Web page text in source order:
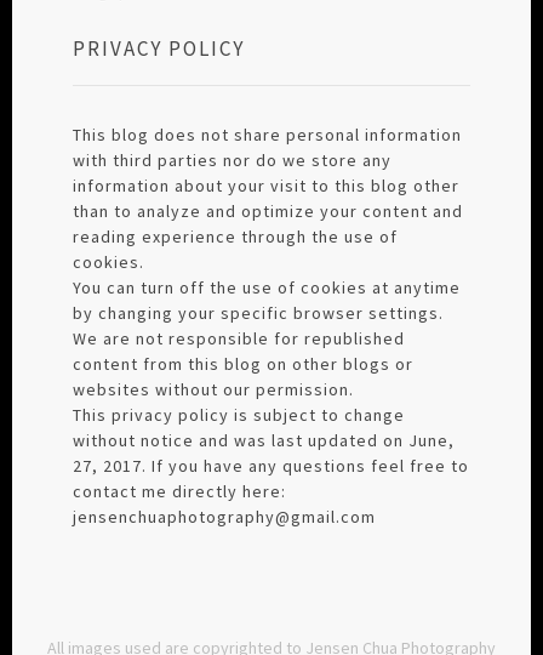
PRIVACY POLICY
This blog does not share personal information
with third parties nor do we store any
information about your visit to this blog other
than to analyze and optimize your content and
reading experience through the use of
cookies.
You can turn off the use of cookies at anytime
by changing your specific browser settings.
We are not responsible for republished
content from this blog on other blogs or
websites without our permission.
This privacy policy is subject to change
without notice and was last updated on June,
27, 2017. If you have any questions feel free to
contact me directly here:
jensenchuaphotography@gmail.com
All images used are copyrighted to Jensen Chua Photography